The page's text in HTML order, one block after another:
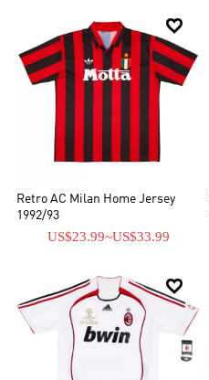

Retro AC Milan Home Jersey
1992/93
US$23.99~US$33.99
